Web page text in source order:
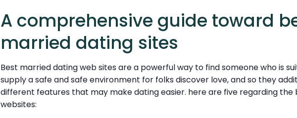
A comprehensive guide toward
married dating sites
Best married dating web sites are a powerful way to find someone who is
supply a safe and safe environment for folks discover love, and so they
different features that may make dating easier. here are five regarding
websites: